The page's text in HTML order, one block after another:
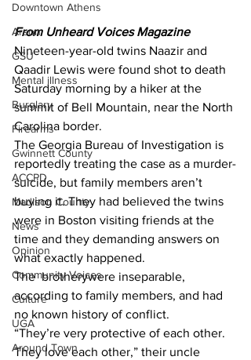
Downtown Athens
Arson
GSU
Mental illness
Burglary
Firearms
Gwinnett County
ACCPD
Madison County
News
Opinion
Community Voices
Culture
UGA
Around Town
From Unheard Voices Magazine
Nineteen-year-old twins Naazir and
Qaadir Lewis were found shot to death
Saturday morning by a hiker at the
summit of Bell Mountain, near the North
Carolina border.
The Georgia Bureau of Investigation is
reportedly treating the case as a murder-
suicide, but family members aren’t
buying it. They had believed the twins
were in Boston visiting friends at the
time and they demanding answers on
what exactly happened.
The  brotherywere inseparable,
according to family members, and had
no known history of conflict.
“They’re very protective of each other.
They love each other,” their uncle